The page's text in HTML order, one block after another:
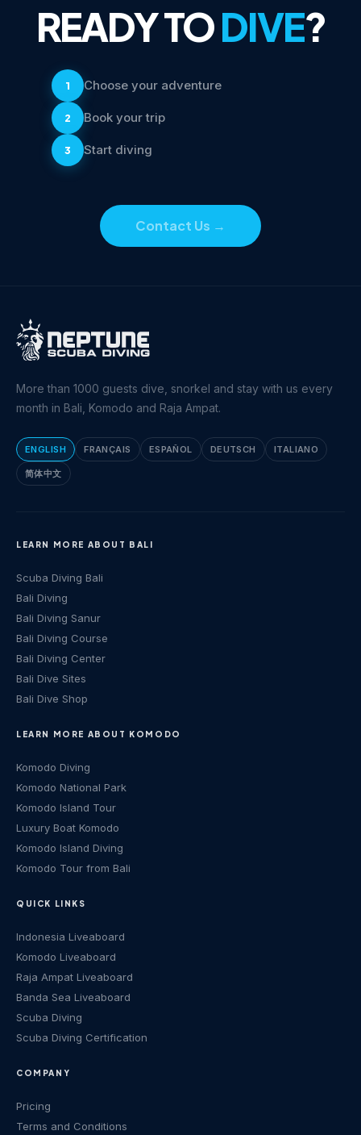
READY TODIVE?
1 Choose your adventure
2 Book your trip
3 Start diving
Contact Us →
More than 1000 guests dive, snorkel and stay with us every
month in Bali, Komodo and Raja Ampat.
ENGLISH FRANÇAIS ESPAÑOL DEUTSCH ITALIANO
简体中文
LEARN MORE ABOUT BALI
Scuba Diving Bali
Bali Diving
Bali Diving Sanur
Bali Diving Course
Bali Diving Center
Bali Dive Sites
Bali Dive Shop
LEARN MORE ABOUT KOMODO
Komodo Diving
Komodo National Park
Komodo Island Tour
Luxury Boat Komodo
Komodo Island Diving
Komodo Tour from Bali
QUICK LINKS
Indonesia Liveaboard
Komodo Liveaboard
Raja Ampat Liveaboard
Banda Sea Liveaboard
Scuba Diving
Scuba Diving Certification
COMPANY
Pricing
Terms and Conditions